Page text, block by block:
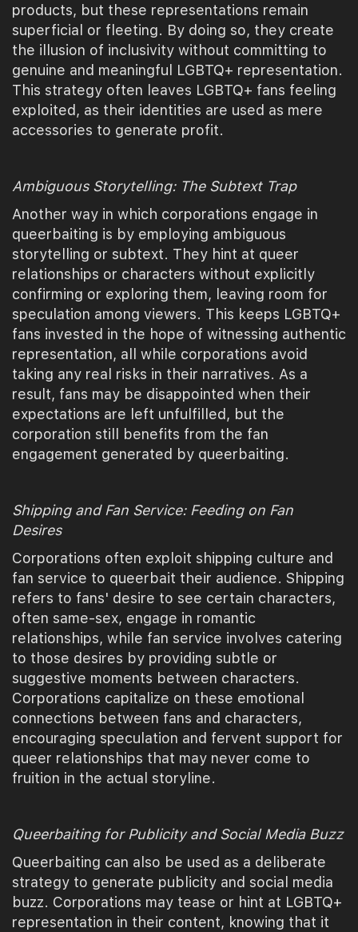
products, but these representations remain
superficial or fleeting. By doing so, they create
the illusion of inclusivity without committing to
genuine and meaningful LGBTQ+ representation.
This strategy often leaves LGBTQ+ fans feeling
exploited, as their identities are used as mere
accessories to generate profit.
Ambiguous Storytelling: The Subtext Trap
Another way in which corporations engage in
queerbaiting is by employing ambiguous
storytelling or subtext. They hint at queer
relationships or characters without explicitly
confirming or exploring them, leaving room for
speculation among viewers. This keeps LGBTQ+
fans invested in the hope of witnessing authentic
representation, all while corporations avoid
taking any real risks in their narratives. As a
result, fans may be disappointed when their
expectations are left unfulfilled, but the
corporation still benefits from the fan
engagement generated by queerbaiting.
Shipping and Fan Service: Feeding on Fan
Desires
Corporations often exploit shipping culture and
fan service to queerbait their audience. Shipping
refers to fans' desire to see certain characters,
often same-sex, engage in romantic
relationships, while fan service involves catering
to those desires by providing subtle or
suggestive moments between characters.
Corporations capitalize on these emotional
connections between fans and characters,
encouraging speculation and fervent support for
queer relationships that may never come to
fruition in the actual storyline.
Queerbaiting for Publicity and Social Media Buzz
Queerbaiting can also be used as a deliberate
strategy to generate publicity and social media
buzz. Corporations may tease or hint at LGBTQ+
representation in their content, knowing that it